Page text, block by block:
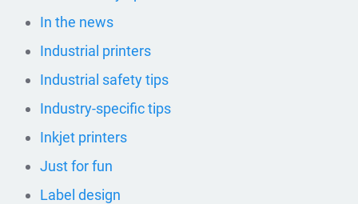
In the news
Industrial printers
Industrial safety tips
Industry-specific tips
Inkjet printers
Just for fun
Label design